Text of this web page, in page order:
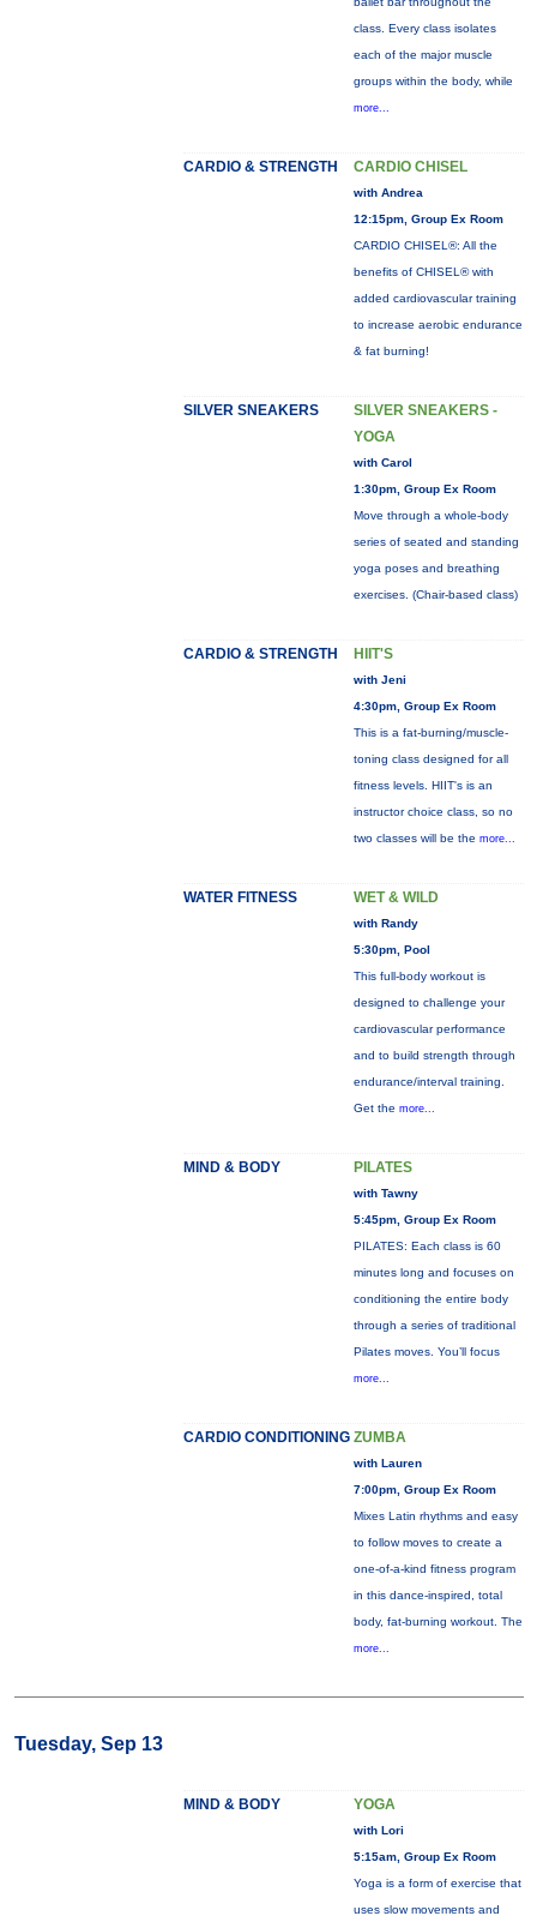
class. Every class isolates
each of the major muscle
groups within the body, while
more...
CARDIO & STRENGTH CARDIO CHISEL
with Andrea
12:15pm, Group Ex Room
CARDIO CHISEL®: All the
benefits of CHISEL® with
added cardiovascular training
to increase aerobic endurance
& fat burning!
SILVER SNEAKERS
SILVER SNEAKERS -
YOGA
with Carol
1:30pm, Group Ex Room
Move through a whole-body
series of seated and standing
yoga poses and breathing
exercises. (Chair-based class)
CARDIO & STRENGTH HIIT'S
with Jeni
4:30pm, Group Ex Room
This is a fat-burning/muscle-
toning class designed for all
fitness levels. HIIT's is an
instructor choice class, so no
two classes will be the more...
WATER FITNESS WET & WILD
with Randy
5:30pm, Pool
This full-body workout is
designed to challenge your
cardiovascular performance
and to build strength through
endurance/interval training.
Get the more...
MIND & BODY PILATES
with Tawny
5:45pm, Group Ex Room
PILATES: Each class is 60
minutes long and focuses on
conditioning the entire body
through a series of traditional
Pilates moves. You’ll focus
more...
CARDIO CONDITIONING ZUMBA
with Lauren
7:00pm, Group Ex Room
Mixes Latin rhythms and easy
to follow moves to create a
one-of-a-kind fitness program
in this dance-inspired, total
body, fat-burning workout. The
more...
Tuesday, Sep 13
MIND & BODY YOGA
with Lori
5:15am, Group Ex Room
Yoga is a form of exercise that
uses slow movements and